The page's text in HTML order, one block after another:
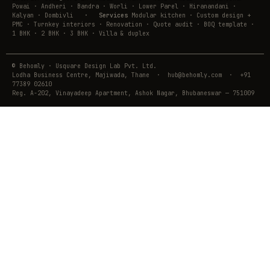
Powai · Andheri · Bandra · Worli · Lower Parel · Hiranandani ·
Kalyan · Dombivli
· Services Modular kitchen · Custom design +
PMC · Turnkey interiors · Renovation · Quote audit · BOQ template ·
1 BHK · 2 BHK · 3 BHK · Villa & duplex
© Behomly · Usquare Design Lab Pvt. Ltd.
Lodha Business Centre, Majiwada, Thane · hub@behomly.com · +91
77389 02610
Reg. A-202, Vinayadeep Apartment, Ashok Nagar, Bhubaneswar — 751009